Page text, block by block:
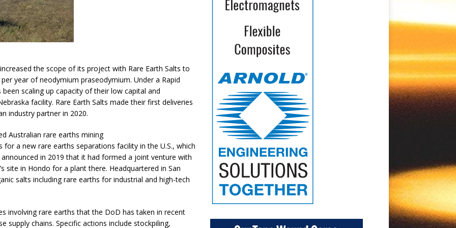
the scope of its project with Rare Earth Salts to
year of neodymium praseodymium. Under a Rapid
scaling up capacity of their low capital and
facility. Rare Earth Salts made their first deliveries
industry partner in 2020.
Australian rare earths mining
a new rare earths separations facility in the U.S., which
in 2019 that it had formed a joint venture with
site in Hondo for a plant there. Headquartered in San
salts including rare earths for industrial and high-tech
involving rare earths that the DoD has taken in recent
supply chains. Specific actions include stockpiling,